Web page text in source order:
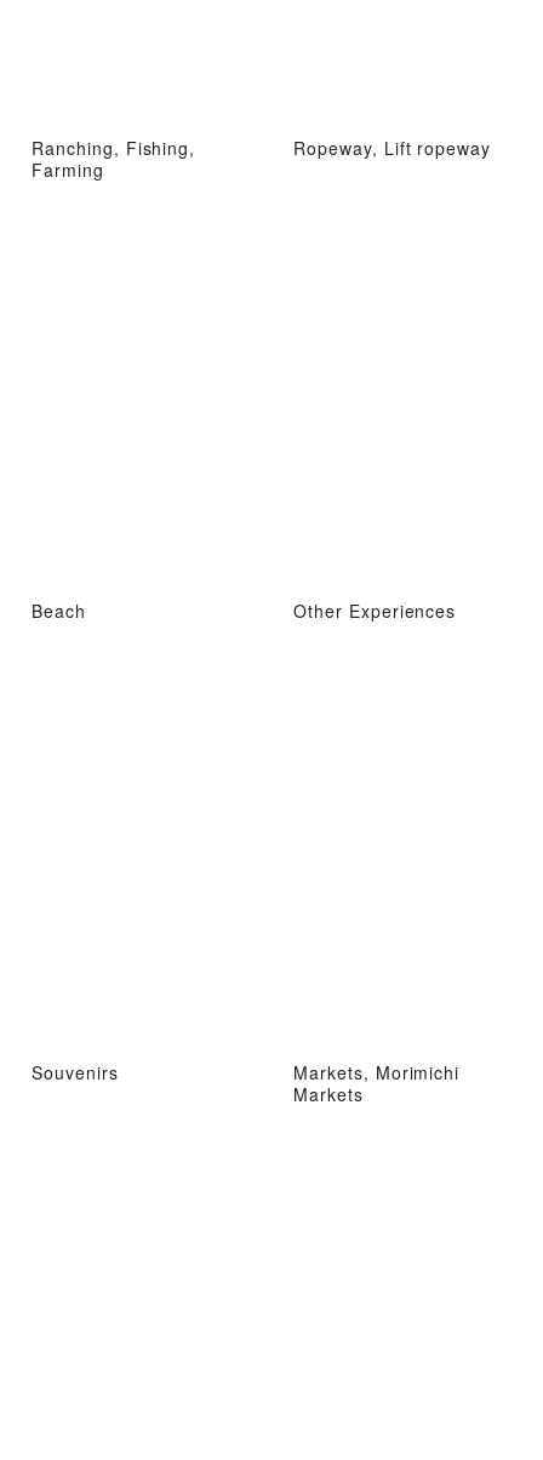
Ranching, Fishing,
Farming
Ropeway, Lift ropeway
Beach Other Experiences
Souvenirs
Markets, Morimichi
Markets